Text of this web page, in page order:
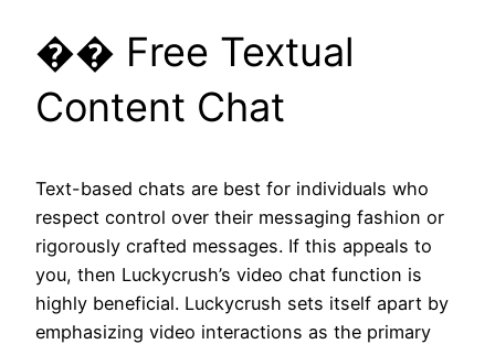
�� Free Textual
Content Chat
Text-based chats are best for individuals who
respect control over their messaging fashion or
rigorously crafted messages. If this appeals to
you, then Luckycrush’s video chat function is
highly beneficial. Luckycrush sets itself apart by
emphasizing video interactions as the primary